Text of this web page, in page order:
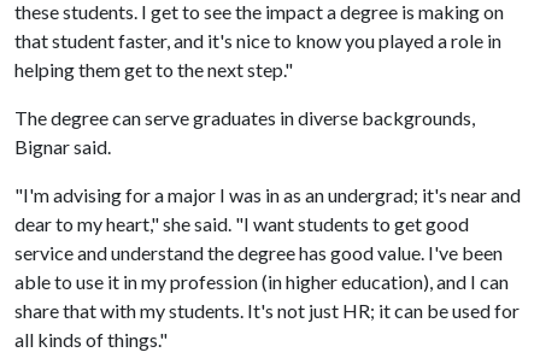
these students. I get to see the impact a degree is making on
that student faster, and it's nice to know you played a role in
helping them get to the next step."
The degree can serve graduates in diverse backgrounds,
Bignar said.
"I'm advising for a major I was in as an undergrad; it's near and
dear to my heart," she said. "I want students to get good
service and understand the degree has good value. I've been
able to use it in my profession (in higher education), and I can
share that with my students. It's not just HR; it can be used for
all kinds of things."